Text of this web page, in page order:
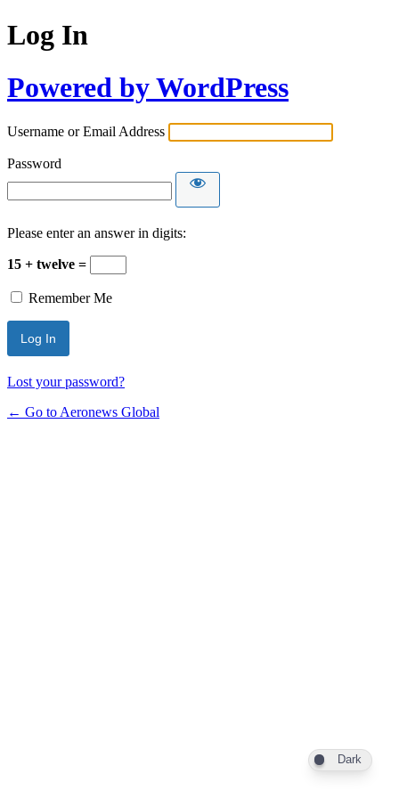
Log In
Powered by WordPress
Username or Email Address
Password
Please enter an answer in digits:
15 + twelve =
Remember Me
Lost your password?
← Go to Aeronews Global
Dark